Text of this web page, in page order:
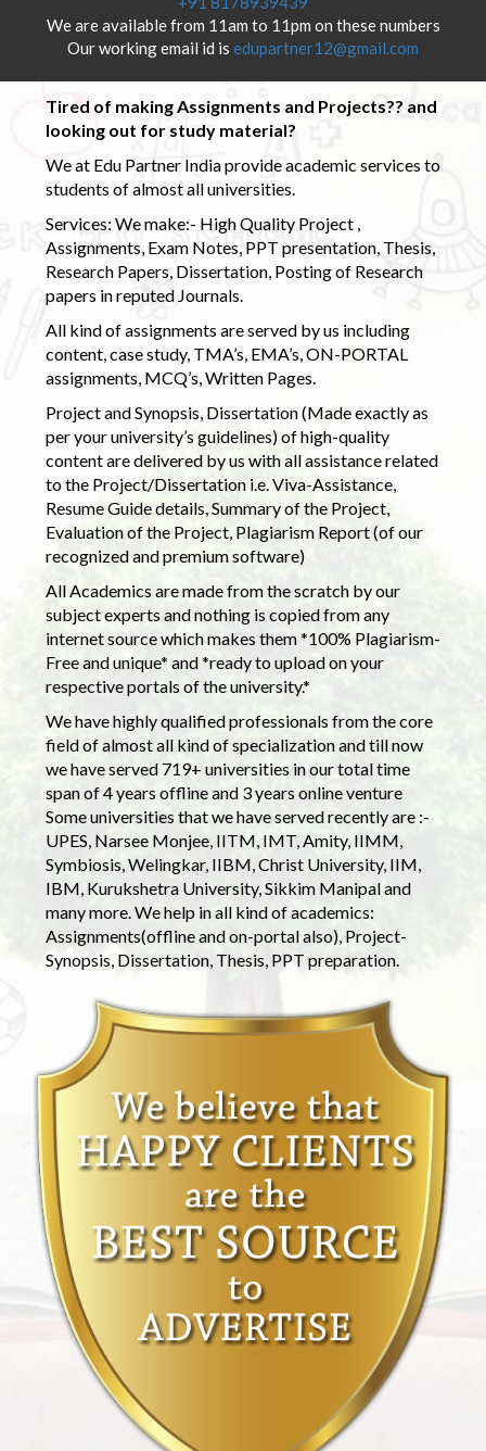
We are available from 11am to 11pm on these numbers
Our working email id is edupartner12@gmail.com
Tired of making Assignments and Projects?? and
looking out for study material?
We at Edu Partner India provide academic services to
students of almost all universities.
Services: We make:- High Quality Project ,
Assignments, Exam Notes, PPT presentation, Thesis,
Research Papers, Dissertation, Posting of Research
papers in reputed Journals.
All kind of assignments are served by us including
content, case study, TMA’s, EMA’s, ON-PORTAL
assignments, MCQ’s, Written Pages.
Project and Synopsis, Dissertation (Made exactly as
per your university’s guidelines) of high-quality
content are delivered by us with all assistance related
to the Project/Dissertation i.e. Viva-Assistance,
Resume Guide details, Summary of the Project,
Evaluation of the Project, Plagiarism Report (of our
recognized and premium software)
All Academics are made from the scratch by our
subject experts and nothing is copied from any
internet source which makes them *100% Plagiarism-
Free and unique* and *ready to upload on your
respective portals of the university.*
We have highly qualified professionals from the core
field of almost all kind of specialization and till now
we have served 719+ universities in our total time
span of 4 years offline and 3 years online venture
Some universities that we have served recently are :-
UPES, Narsee Monjee, IITM, IMT, Amity, IIMM,
Symbiosis, Welingkar, IIBM, Christ University, IIM,
IBM, Kurukshetra University, Sikkim Manipal and
many more. We help in all kind of academics:
Assignments(offline and on-portal also), Project-
Synopsis, Dissertation, Thesis, PPT preparation.